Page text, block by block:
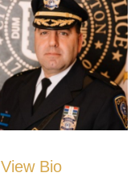
View Bio